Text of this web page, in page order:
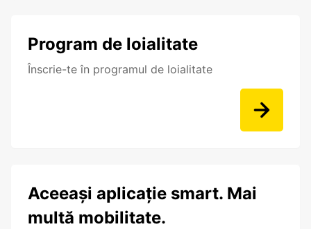
Program de loialitate
Înscrie-te în programul de loialitate
Aceeași aplicație smart. Mai
multă mobilitate.